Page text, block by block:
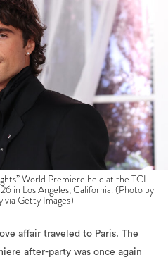
World Premiere held at the TCL
in Los Angeles, California. (Photo by
Getty Images)
affair traveled to Paris. The
coat, leather tie, and simple
he has brought to life before,